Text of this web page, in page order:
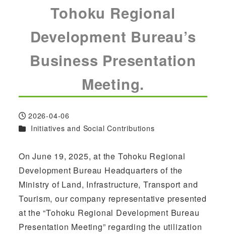
Tohoku Regional
Development Bureau’s
Business Presentation
Meeting.
Published
2026-04-06
Categories
Initiatives and Social Contributions
On June 19, 2025, at the Tohoku Regional
Development Bureau Headquarters of the
Ministry of Land, Infrastructure, Transport and
Tourism, our company representative presented
at the “Tohoku Regional Development Bureau
Presentation Meeting” regarding the utilization